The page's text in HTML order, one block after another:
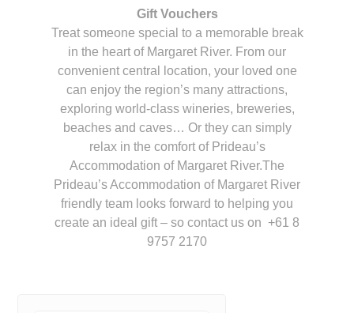
Gift Vouchers
Treat someone special to a memorable break
in the heart of Margaret River. From our
convenient central location, your loved one
can enjoy the region’s many attractions,
exploring world-class wineries, breweries,
beaches and caves… Or they can simply
relax in the comfort of Prideau’s
Accommodation of Margaret River.The
Prideau’s Accommodation of Margaret River
friendly team looks forward to helping you
create an ideal gift – so contact us on +61 8
9757 2170